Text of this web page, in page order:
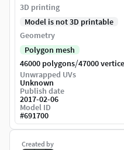
Created by
3D printing
Model is not 3D printable
Geometry
Polygon mesh
46000 polygons/47000
Unwrapped UVs
Unknown
Publish date
2017-02-06
Model ID
#691700